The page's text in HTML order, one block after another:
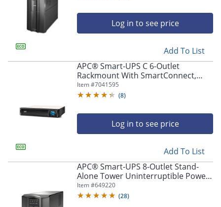
Log in to see price
Add To List
APC® Smart-UPS C 6-Outlet
Rackmount With SmartConnect,
1,500VA/900 Watts, SMC1500-2UC
Item #7041595
(8)
Log in to see price
Add To List
APC® Smart-UPS 8-Outlet Stand-
Alone Tower Uninterruptible Power
Supply, 1,440VA/1,000 Watts,
SMT1500C
Item #649220
(28)